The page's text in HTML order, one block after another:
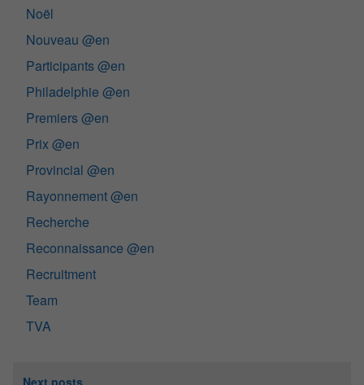
Noël
Nouveau @en
Participants @en
Philadelphie @en
Premiers @en
Prix @en
Provincial @en
Rayonnement @en
Recherche
Reconnaissance @en
Recruitment
Team
TVA